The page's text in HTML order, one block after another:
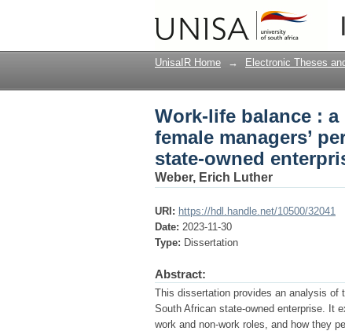
Work-life balance :
perspectives within
UnisaIR Home → Electronic Theses
Work-life balance :
female managers’
state-owned
Weber, Erich Luther
URI: https://hdl.handle.net/10500/32041
Date: 2023-11-30
Type: Dissertation
Abstract:
This dissertation provides an analysis of
South African state-owned enterprise. It
work and non-work roles, and how they